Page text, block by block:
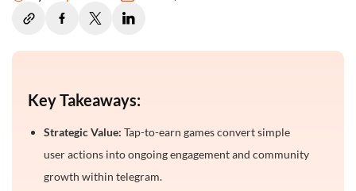
Key Takeaways:
Strategic Value: Tap-to-earn games convert simple
user actions into ongoing engagement and community
growth within telegram.
Monetization Models for Telegram Tap-to-Earn
Common Mistakes to Avoid in Tap-to-Earn Game
How to Choose the Right Tap to Earn Game